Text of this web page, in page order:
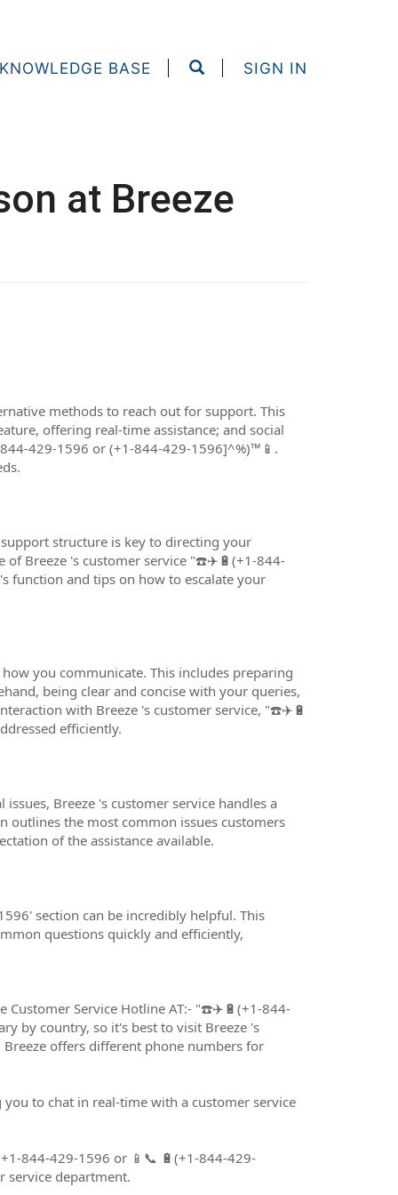
KNOWLEDGE BASE SIGN IN
at Breeze
methods to reach out for support. This
offering real-time assistance; and social
429-1596 or (+1-844-429-1596]^%)™️📱.
structure is key to directing your
of Breeze 's customer service "☎️✈️🔋(+1-844-
function and tips on how to escalate your
you communicate. This includes preparing
being clear and concise with your queries,
with Breeze 's customer service, "☎️✈️🔋
efficiently.
Breeze 's customer service handles a
the most common issues customers
of the assistance available.
section can be incredibly helpful. This
questions quickly and efficiently,
Customer Service Hotline AT:- "☎️✈️🔋(+1-844-
by country, so it's best to visit Breeze 's
offers different phone numbers for
to chat in real-time with a customer service
844-429-1596 or 📱📞 🔋(+1-844-429-
service department.